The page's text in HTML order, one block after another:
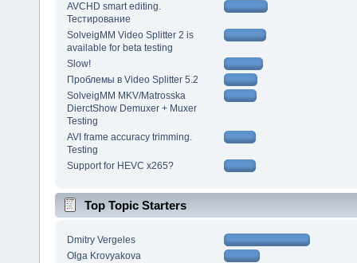
AVCHD smart editing.
Тестирование
SolveigMM Video Splitter 2 is
available for beta testing
Slow!
Проблемы в Video Splitter 5.2
SolveigMM MKV/Matrosska
DierctShow Demuxer + Muxer
Testing
AVI frame accuracy trimming.
Testing
Support for HEVC x265?
Top Topic Starters
Dmitry Vergeles
Olga Krovyakova